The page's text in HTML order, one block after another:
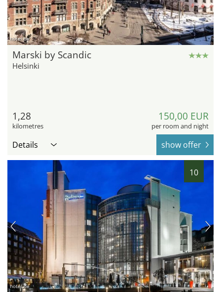
hotel.de
Marski by Scandic
Helsinki
1,28
kilometres
150,00 EUR
per room and night
Details show offer
10
hotel.de